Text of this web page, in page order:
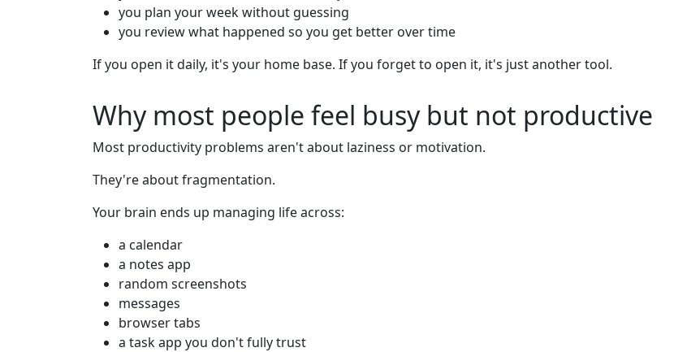
you plan your week without guessing
you review what happened so you get better over time
If you open it daily, it's your home base. If you forget to open it, it's just another tool.
Why most people feel busy but not productive
Most productivity problems aren't about laziness or motivation.
They're about fragmentation.
Your brain ends up managing life across:
a calendar
a notes app
random screenshots
messages
browser tabs
a task app you don't fully trust